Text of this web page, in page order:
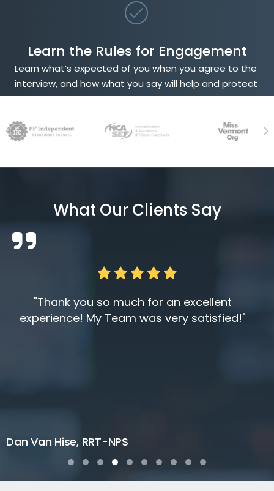
Learn the Rules for Engagement
Learn what’s expected of you when you agree to the
interview, and how what you say will help and protect
your position.
Previous
What Our Clients Say
"Thank you so much for an excellent
experience! My Team was very satisfied!"
Dan Van Hise, RRT-NPS